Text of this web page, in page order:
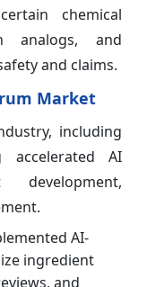
chemical
analogs, and
and claims.
Market
including
accelerated AI
AI-
ingredient
and